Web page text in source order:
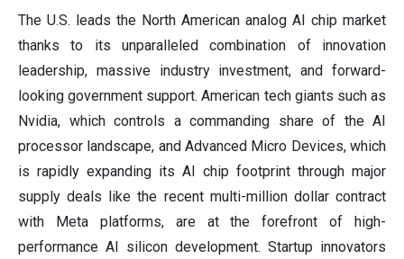
The U.S. leads the North American analog AI chip market
thanks to its unparalleled combination of innovation
leadership, massive industry investment, and forward-
looking government support. American tech giants such as
Nvidia, which controls a commanding share of the AI
processor landscape, and Advanced Micro Devices, which
is rapidly expanding its AI chip footprint through major
supply deals like the recent multi-million dollar contract
with Meta platforms, are at the forefront of high-
performance AI silicon development. Startup innovators